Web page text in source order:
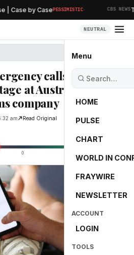
Case by CasePESSIMISTIC· CBS NEWS
NEUTRAL
Menu
HOME
PULSE
CHART
WORLD IN
FRAYWIRE
NEWSLETTER
ACCOUNT
LOGIN
TOOLS
calls affected
at Australia's
company
am Read Original
-25.0
0